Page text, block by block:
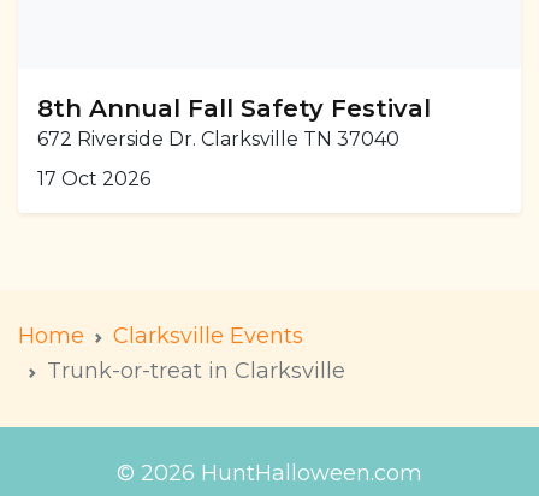
8th Annual Fall Safety Festival
672 Riverside Dr. Clarksville TN 37040
17 Oct 2026
Home
Clarksville Events
Trunk-or-treat in Clarksville
© 2026 HuntHalloween.com